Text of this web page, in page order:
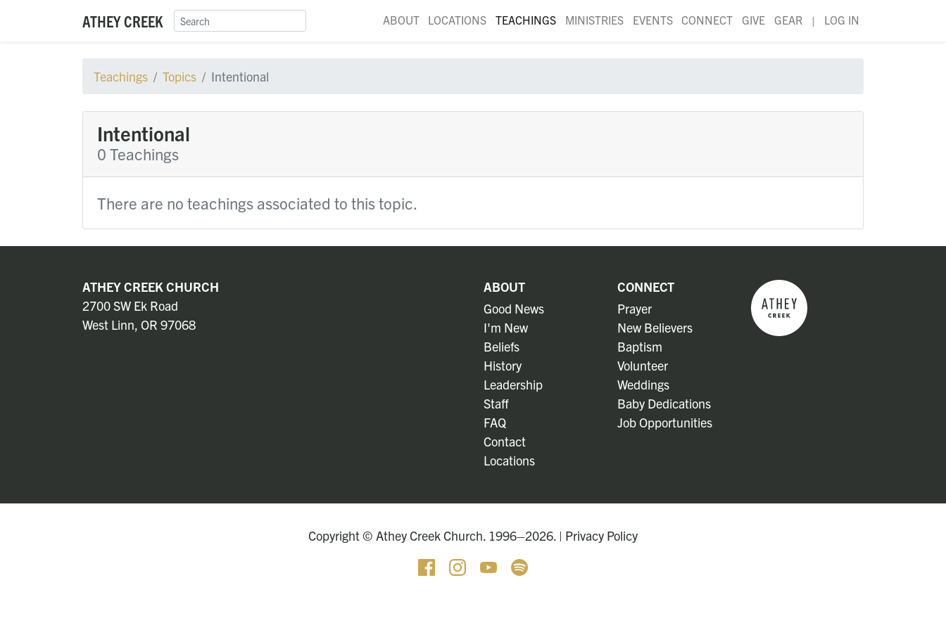
ATHEY CREEK ABOUT LOCATIONS TEACHINGS MINISTRIES EVENTS CONNECT GIVE GEAR | LOG IN
Teachings Topics Intentional
Intentional
0 Teachings
There are no teachings associated to this topic.
ATHEY CREEK CHURCH
2700 SW Ek Road
West Linn, OR 97068
ABOUT
Good News
I'm New
Beliefs
History
Leadership
Staff
FAQ
Contact
Locations
CONNECT
Prayer
New Believers
Baptism
Volunteer
Weddings
Baby Dedications
Job Opportunities
Copyright © Athey Creek Church. 1996–2026. | Privacy Policy